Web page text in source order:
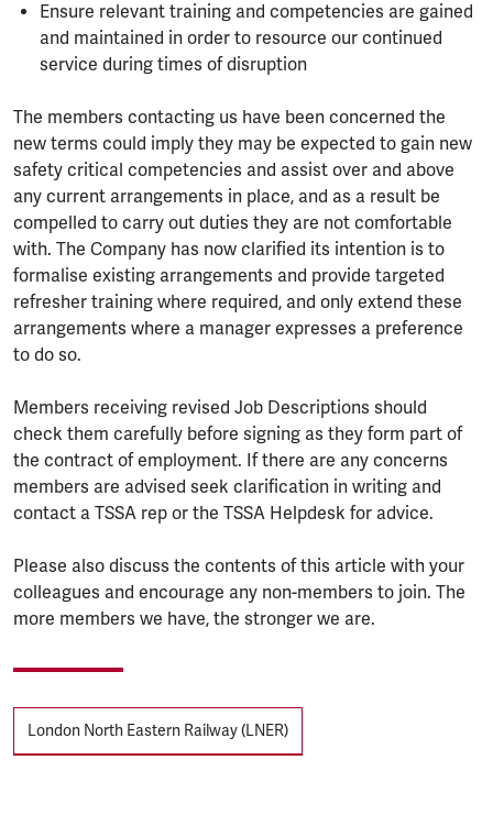
Ensure relevant training and competencies are gained
and maintained in order to resource our continued
service during times of disruption
The members contacting us have been concerned the
new terms could imply they may be expected to gain new
safety critical competencies and assist over and above
any current arrangements in place, and as a result be
compelled to carry out duties they are not comfortable
with. The Company has now clarified its intention is to
formalise existing arrangements and provide targeted
refresher training where required, and only extend these
arrangements where a manager expresses a preference
to do so.
Members receiving revised Job Descriptions should
check them carefully before signing as they form part of
the contract of employment. If there are any concerns
members are advised seek clarification in writing and
contact a TSSA rep or the TSSA Helpdesk for advice.
Please also discuss the contents of this article with your
colleagues and encourage any non-members to join. The
more members we have, the stronger we are.
TagsLondon North Eastern Railway (LNER)